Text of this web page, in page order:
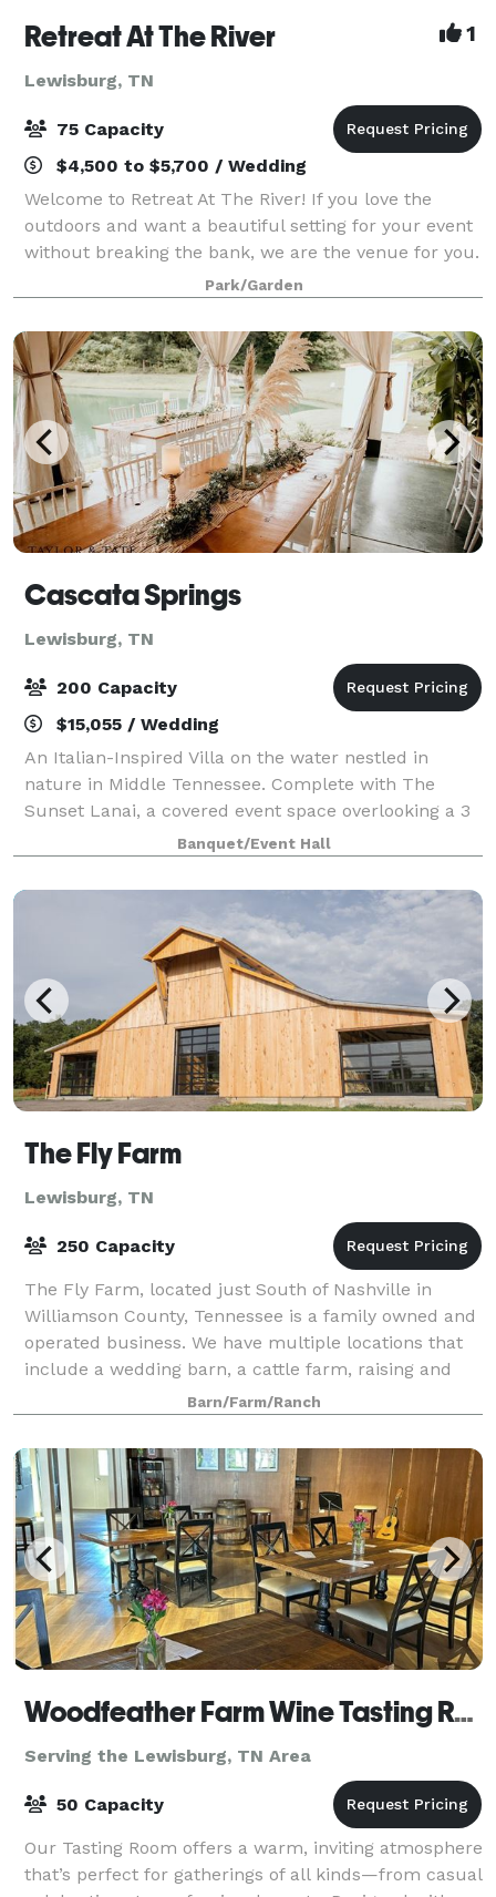
Retreat At The River 1
Lewisburg, TN
75 Capacity
$4,500 to $5,700 / Wedding
Welcome to Retreat At The River! If you love the
outdoors and want a beautiful setting for your event
without breaking the bank, we are the venue for you.
Our goal is to exceed every expectation and create
your dream wedding or event. Our
Park/Garden
Cascata Springs
Lewisburg, TN
200 Capacity
$15,055 / Wedding
An Italian-Inspired Villa on the water nestled in
nature in Middle Tennessee. Complete with The
Sunset Lanai, a covered event space overlooking a 3
acre lake. The picturesque property has Flower
Gardens, Springs, Bridges, Wooded Ceremony Si
Banquet/Event Hall
The Fly Farm
Lewisburg, TN
250 Capacity
The Fly Farm, located just South of Nashville in
Williamson County, Tennessee is a family owned and
operated business. We have multiple locations that
include a wedding barn, a cattle farm, raising and
selling Angus and Wagyu beef, as well
Barn/Farm/Ranch
Woodfeather Farm Wine Tasting Room
Serving the Lewisburg, TN Area
50 Capacity
Our Tasting Room offers a warm, inviting atmosphere
that’s perfect for gatherings of all kinds—from casual